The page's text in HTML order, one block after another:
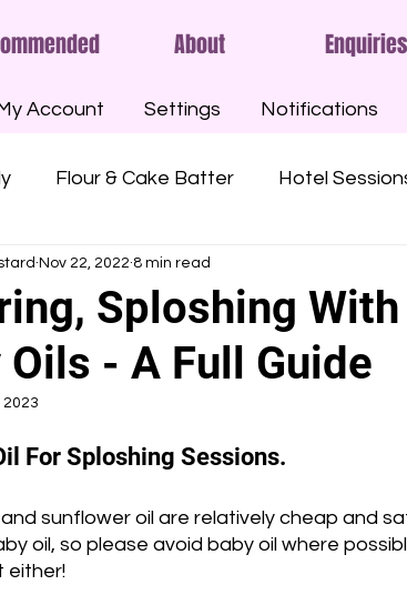
About Enquiries
Account Settings Notifications
Flour & Cake Batter Hotel
Runny Oil Oatmeal
Custard Syrups Treacle
Angel Delight
Hard Fats Savoury Heated Pools
Sploshing
Oils - A Full Guide
Nov 22, 2022 8 min read
2023
For Sploshing Sessions.
sunflower oil are relatively cheap and
oil, so please avoid baby oil where
either!